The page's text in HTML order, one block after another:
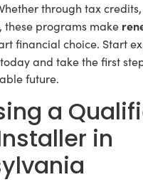
through tax credits,
these programs make
financial choice. Start
today and take the first
future.
a
in